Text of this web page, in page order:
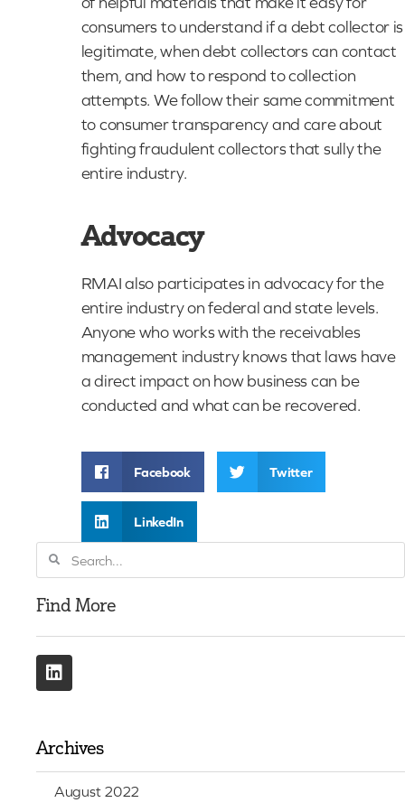
consumers to understand if a debt collector is
legitimate, when debt collectors can contact
them, and how to respond to collection
attempts. We follow their same commitment
to consumer transparency and care about
fighting fraudulent collectors that sully the
entire industry.
Advocacy
RMAI also participates in advocacy for the
entire industry on federal and state levels.
Anyone who works with the receivables
management industry knows that laws have
a direct impact on how business can be
conducted and what can be recovered.
Facebook Twitter
LinkedIn
Find More
Archives
August 2022